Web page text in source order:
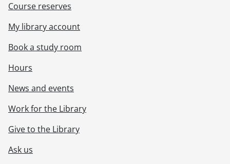
Course reserves
My library account
Book a study room
Hours
News and events
Work for the Library
Give to the Library
Ask us